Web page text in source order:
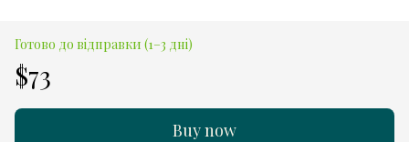
Готово до відправки (1–3 дні)
$73
Buy now